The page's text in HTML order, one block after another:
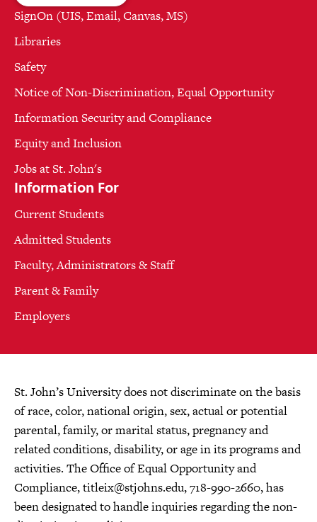
SignOn (UIS, Email, Canvas, MS)
Libraries
Safety
Notice of Non-Discrimination, Equal Opportunity
Information Security and Compliance
Equity and Inclusion
Jobs at St. John's
Information For
Current Students
Admitted Students
Faculty, Administrators & Staff
Parent & Family
Employers
St. John’s University does not discriminate on the basis
of race, color, national origin, sex, actual or potential
parental, family, or marital status, pregnancy and
related conditions, disability, or age in its programs and
activities. The Office of Equal Opportunity and
Compliance,titleix@stjohns.edu, 718-990-2660, has
been designated to handle inquiries regarding the non-